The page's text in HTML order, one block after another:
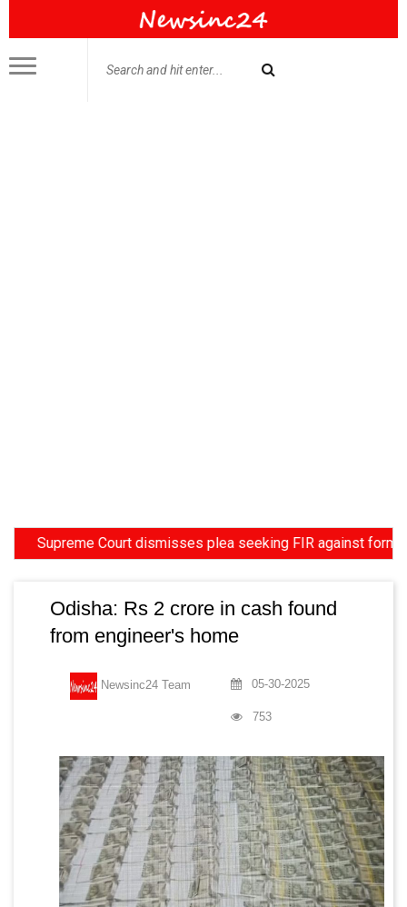
Court dismisses plea seeking FIR against former HC
Odisha: Rs 2 crore in cash found
from engineer's home
Newsinc24 Team 05-30-2025
753